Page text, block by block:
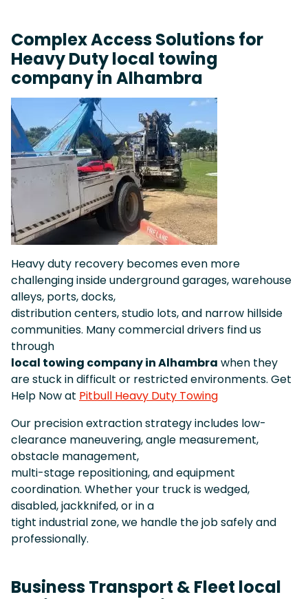
Complex Access Solutions for
Heavy Duty local towing
company in Alhambra
Heavy duty recovery becomes even more
challenging inside underground garages, warehouse
alleys, ports, docks,
distribution centers, studio lots, and narrow hillside
communities. Many commercial drivers find us
through
local towing company in Alhambra when they
are stuck in difficult or restricted environments. Get
Help Now at Pitbull Heavy Duty Towing
Our precision extraction strategy includes low-
clearance maneuvering, angle measurement,
obstacle management,
multi-stage repositioning, and equipment
coordination. Whether your truck is wedged,
disabled, jackknifed, or in a
tight industrial zone, we handle the job safely and
professionally.
Business Transport & Fleet local